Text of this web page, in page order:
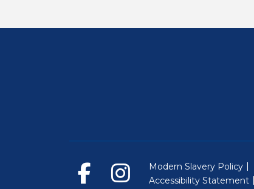
Modern Slavery Policy
Accessibility Statement